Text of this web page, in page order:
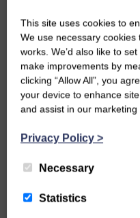
This site uses cookies to
We use necessary
works. We’d also like to
make improvements by
clicking “Allow All”, you
your device to enhance
and assist in our marketing
Privacy Policy >
Necessary
Statistics